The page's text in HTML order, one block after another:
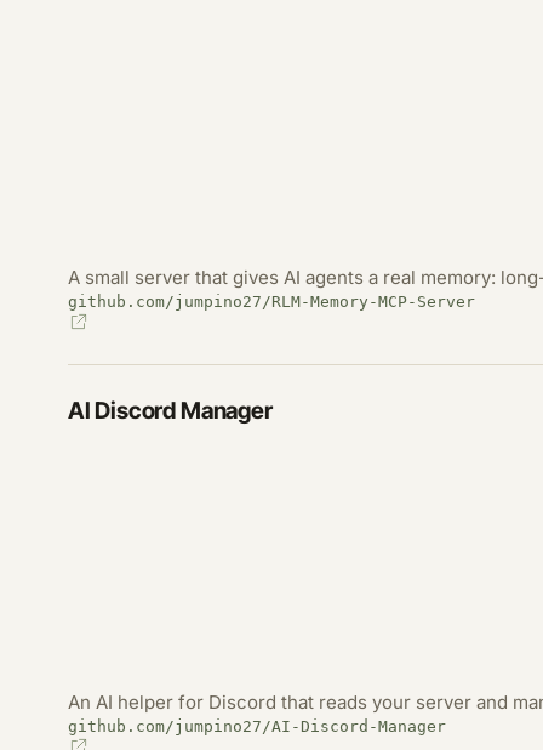
A small server that gives AI agents a real memory:
github.com/jumpino27/RLM-Memory-MCP-Server
AI Discord Manager
An AI helper for Discord that reads your server and
github.com/jumpino27/AI-Discord-Manager